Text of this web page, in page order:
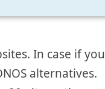
In case if you
alternatives.